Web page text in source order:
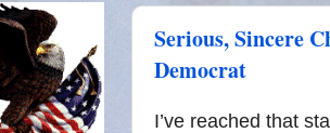
Serious, Sincere
Democrat
I’ve reached that